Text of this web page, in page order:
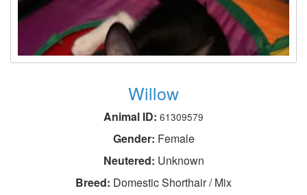
Willow
Animal ID: 61309579
Gender: Female
Neutered: Unknown
Breed: Domestic Shorthair / Mix